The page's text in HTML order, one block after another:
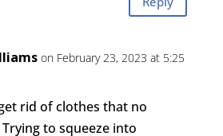
on February 23, 2023 at 5:25
rid of clothes that no
to squeeze into